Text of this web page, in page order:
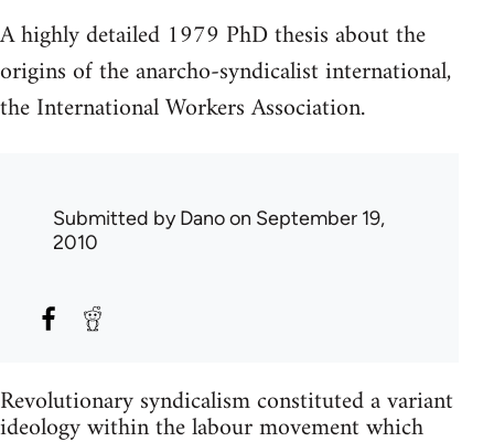
A highly detailed 1979 PhD thesis about the
origins of the anarcho-syndicalist international,
the International Workers Association.
Submitted byDanoon September 19,
2010
Revolutionary syndicalism constituted a variant
ideology within the labour movement which